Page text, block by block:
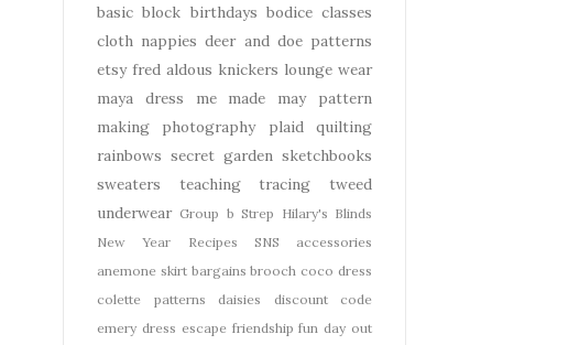
basic block birthdays bodice classes
cloth nappies deer and doe patterns
etsy fred aldous knickers lounge wear
maya dress
me made may
pattern
making
photography plaid
quilting
rainbows secret garden sketchbooks
sweaters
teaching tracing
tweed
underwear Group b Strep Hilary's Blinds
New Year
Recipes SNS
accessories
anemone skirt bargains brooch coco dress
colette patterns
daisies
discount code
emery dress escape friendship fun day out